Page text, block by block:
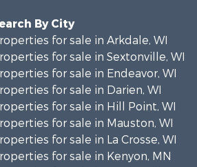
By City
for sale in Arkdale, WI
for sale in Sextonville, WI
for sale in Endeavor, WI
for sale in Darien, WI
for sale in Hill Point, WI
for sale in Mauston, WI
for sale in La Crosse, WI
for sale in Kenyon, MN